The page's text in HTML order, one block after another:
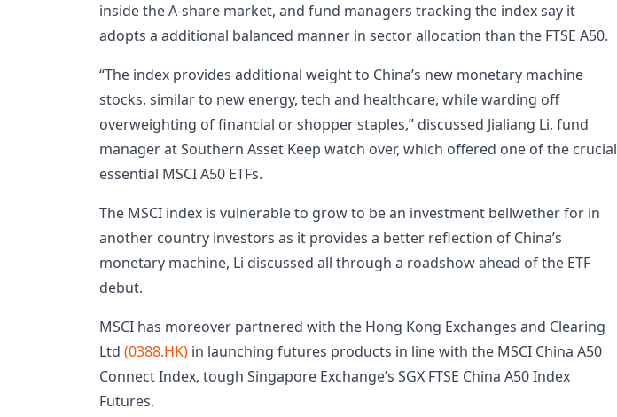
inside the A-share market, and fund managers tracking the index say it
adopts a additional balanced manner in sector allocation than the FTSE A50.
“The index provides additional weight to China’s new monetary machine
stocks, similar to new energy, tech and healthcare, while warding off
overweighting of financial or shopper staples,” discussed Jialiang Li, fund
manager at Southern Asset Keep watch over, which offered one of the crucial
essential MSCI A50 ETFs.
The MSCI index is vulnerable to grow to be an investment bellwether for in
another country investors as it provides a better reflection of China’s
monetary machine, Li discussed all through a roadshow ahead of the ETF
debut.
MSCI has moreover partnered with the Hong Kong Exchanges and Clearing
Ltd (0388.HK) in launching futures products in line with the MSCI China A50
Connect Index, tough Singapore Exchange’s SGX FTSE China A50 Index
Futures.